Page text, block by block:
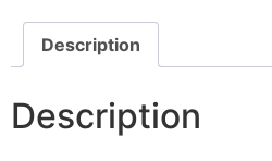
Description
Description